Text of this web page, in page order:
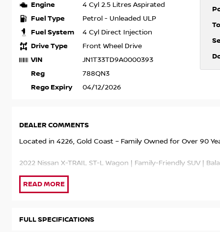
Engine 4 Cyl 2.5 Litres Aspirated
Fuel Type Petrol - Unleaded ULP
Fuel System 4 Cyl Direct Injection
Drive Type Front Wheel Drive
VIN JN1T33TD9A0000393
Reg 788QN3
Rego Expiry 04/12/2026
DEALER COMMENTS
Located in 4226, Gold Coast – Family Owned for Over 90
2022 Nissan X-TRAIL ST-L Wagon | Family-Friendly SUV |
This 2022 Nissan X-TRAIL ST-L is a stylish and practical
technology and impressive everyday versatility. With its
35,000kms and the Balance of Nissan’s 5-Year New Car
FULL SPECIFICATIONS